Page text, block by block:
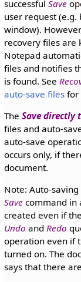
successful Save
user request
window).
recovery files are
Notepad
files and notifies
is found. See
auto-save filesfor
The Save directly
files and auto-
auto-save
occurs only, if
document.
Note: Auto-
Save command in
created even if the
Undo and Redo
operation even if
turned on. The
says that there are